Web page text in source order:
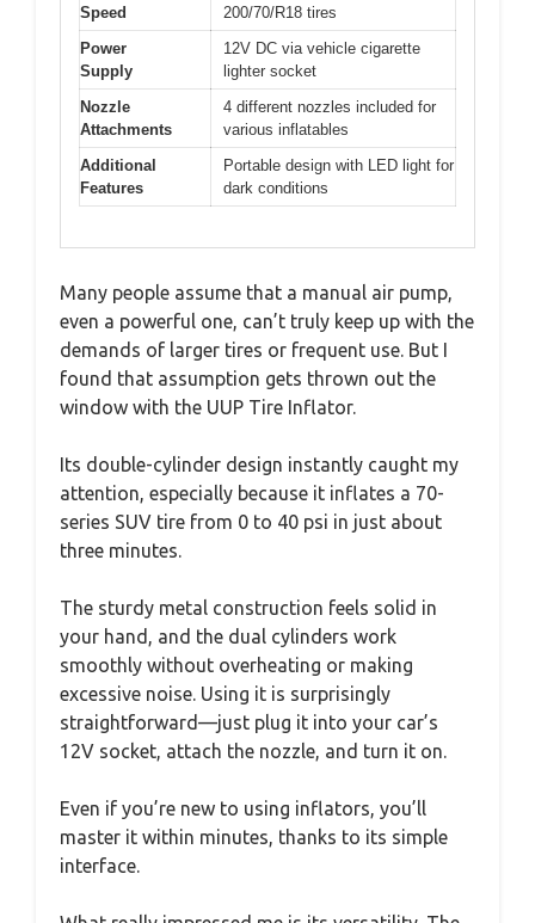
Speed
200/70/R18 tires
Power
Supply
12V DC via vehicle cigarette
lighter socket
Nozzle
Attachments
4 different nozzles included for
various inflatables
Additional
Features
Portable design with LED light for
dark conditions
Many people assume that a manual air pump,
even a powerful one, can’t truly keep up with the
demands of larger tires or frequent use. But I
found that assumption gets thrown out the
window with the UUP Tire Inflator.
Its double-cylinder design instantly caught my
attention, especially because it inflates a 70-
series SUV tire from 0 to 40 psi in just about
three minutes.
The sturdy metal construction feels solid in
your hand, and the dual cylinders work
smoothly without overheating or making
excessive noise. Using it is surprisingly
straightforward—just plug it into your car’s
12V socket, attach the nozzle, and turn it on.
Even if you’re new to using inflators, you’ll
master it within minutes, thanks to its simple
interface.